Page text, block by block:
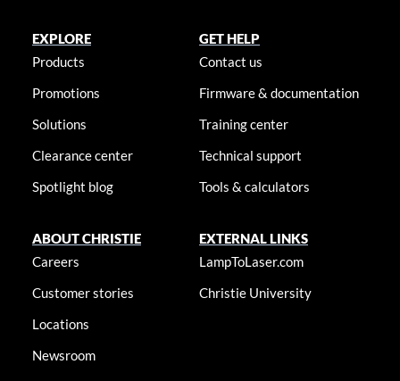
EXPLORE
Products
Promotions
Solutions
Clearance center
Spotlight blog
GET HELP
Contact us
Firmware & documentation
Training center
Technical support
Tools & calculators
ABOUT CHRISTIE
Careers
Customer stories
Locations
Newsroom
EXTERNAL LINKS
LampToLaser.com
Christie University